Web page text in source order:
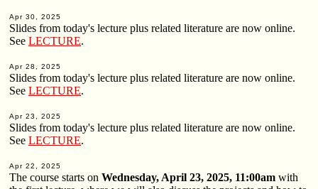
Apr 30, 2025
Slides from today's lecture plus related literature are now online.
See LECTURE.
Apr 28, 2025
Slides from today's lecture plus related literature are now online.
See LECTURE.
Apr 23, 2025
Slides from today's lecture plus related literature are now online.
See LECTURE.
Apr 22, 2025
The course starts on Wednesday, April 23, 2025, 11:00am with